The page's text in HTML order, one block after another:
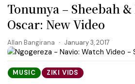
Tonumya – Sheebah
Oscar: New Video
Allan Bangirana January 3, 2017
MUSIC ZIKI VIDS